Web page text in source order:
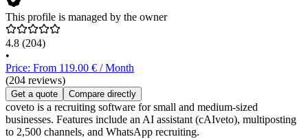
This profile is managed by the owner
4.8 (204)
•
Price: From 119.00 € / Month
(204 reviews)
Get a quote Compare directly
coveto is a recruiting software for small and medium-sized
businesses. Features include an AI assistant (cAIveto), multiposting
to 2,500 channels, and WhatsApp recruiting.